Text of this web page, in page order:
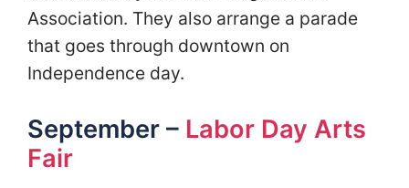
Association. They also arrange a parade
that goes through downtown on
Independence day.
September – Labor Day Arts
Fair